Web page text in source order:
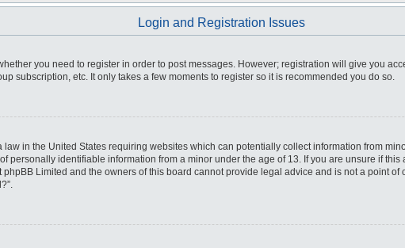
Login and Registration Issues
you need to register in order to post messages. However; registration will give you
subscription, etc. It only takes a few moments to register so it is recommended you do so.
law in the United States requiring websites which can potentially collect information from
identifiable information from a minor under the age of 13. If you are unsure if
Limited and the owners of this board cannot provide legal advice and is not a point